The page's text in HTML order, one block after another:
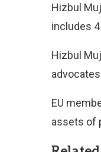
Hizbul
includes
Hizbul
EU
assets of